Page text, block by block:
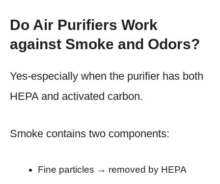
Do Air Purifiers Work
against Smoke and Odors?
Yes-especially when the purifier has both
HEPA and activated carbon.
Smoke contains two components:
Fine particles → removed by HEPA